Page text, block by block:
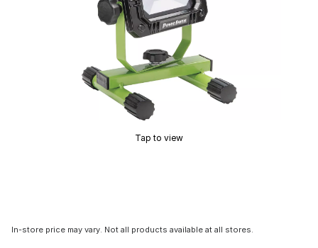
Tap to view
In-store price may vary. Not all products available at all stores.